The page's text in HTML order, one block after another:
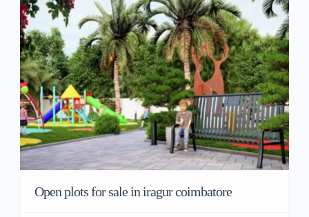
Open plots for sale in iragur coimbatore